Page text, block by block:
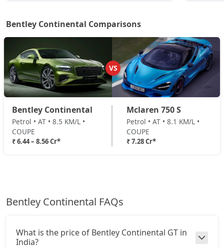
Bentley Continental Comparisons
VS
Bentley Continental
Petrol • AT • 8.5 KM/L •
COUPE
₹ 6.44 – 8.56 Cr*
Mclaren 750 S
Petrol • AT • 8.1 KM/L •
COUPE
₹ 7.28 Cr*
Bentley Continental FAQs
What is the price of Bentley Continental GT in
India?